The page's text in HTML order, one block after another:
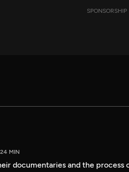
SPONSORSHIP
24 MIN
documentaries and the process